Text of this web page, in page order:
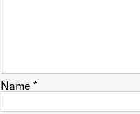
Name*